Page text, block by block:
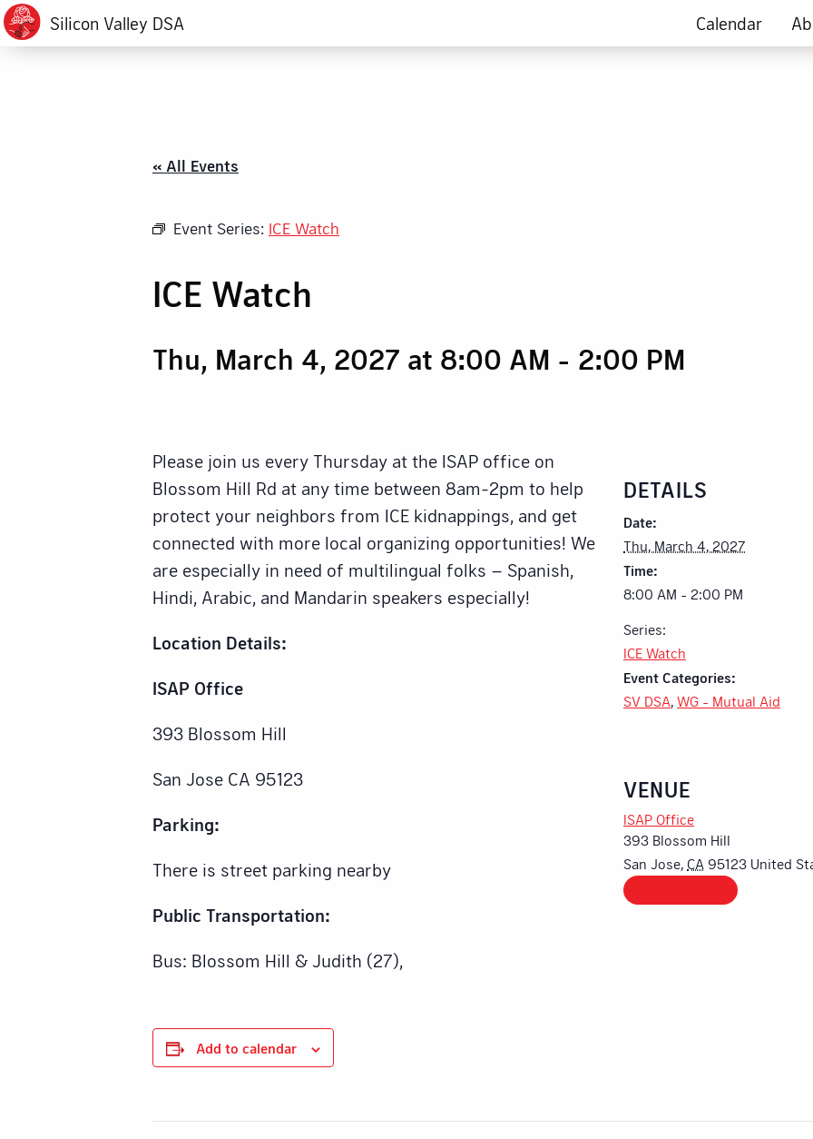
Silicon Valley DSA Calendar
« All Events
Event Series: ICE Watch
ICE Watch
Thu, March 4, 2027 at 8:00 AM - 2:00 PM
Please join us every Thursday at the ISAP office on
Blossom Hill Rd at any time between 8am-2pm to help
protect your neighbors from ICE kidnappings, and get
connected with more local organizing opportunities! We
are especially in need of multilingual folks – Spanish,
Hindi, Arabic, and Mandarin speakers especially!
Location Details:
ISAP Office
393 Blossom Hill
San Jose CA 95123
Parking:
There is street parking nearby
Public Transportation:
Bus: Blossom Hill & Judith (27),
Add to calendar
DETAILS
Date:
Thu, March 4, 2027
Time:
8:00 AM - 2:00 PM
Series:
ICE Watch
Event Categories:
SV DSA, WG - Mutual Aid
VENUE
ISAP Office
393 Blossom Hill
San Jose, CA 95123 United